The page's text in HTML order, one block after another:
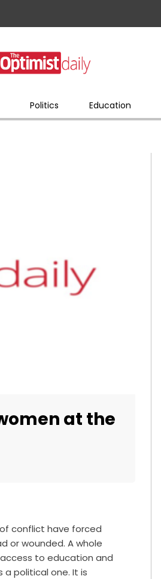
Politics Education
at the
conflict have forced
or wounded. A whole
to education and
a political one. It is